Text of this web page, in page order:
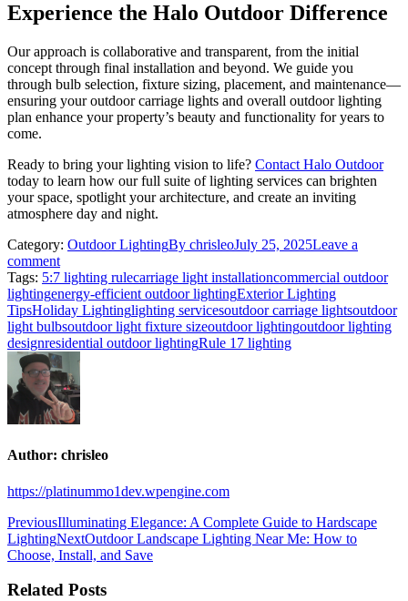
Experience the Halo Outdoor Difference
Our approach is collaborative and transparent, from the initial
concept through final installation and beyond. We guide you
through bulb selection, fixture sizing, placement, and maintenance—
ensuring your outdoor carriage lights and overall outdoor lighting
plan enhance your property’s beauty and functionality for years to
come.
Ready to bring your lighting vision to life? Contact Halo Outdoor
today to learn how our full suite of lighting services can brighten
your space, spotlight your architecture, and create an inviting
atmosphere day and night.
Category: Outdoor LightingBy chrisleoJuly 25, 2025Leave a
comment
Tags: 5:7 lighting rulecarriage light installationcommercial outdoor
lightingenergy-efficient outdoor lightingExterior Lighting
TipsHoliday Lightinglighting servicesoutdoor carriage lightsoutdoor
light bulbsoutdoor light fixture sizeoutdoor lightingoutdoor lighting
designresidential outdoor lightingRule 17 lighting
Author: chrisleo
https://platinummo1dev.wpengine.com
Post
navigation
PreviousPrevious
post:
Illuminating Elegance: A Complete Guide to Hardscape
LightingNextNext
post:
Outdoor Landscape Lighting Near Me: How to
Choose, Install, and Save
Related Posts